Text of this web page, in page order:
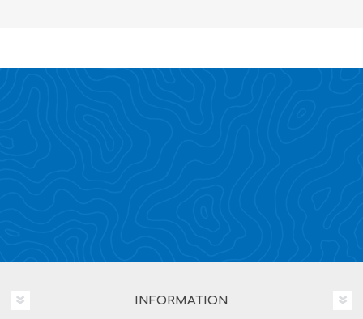
INFORMATION